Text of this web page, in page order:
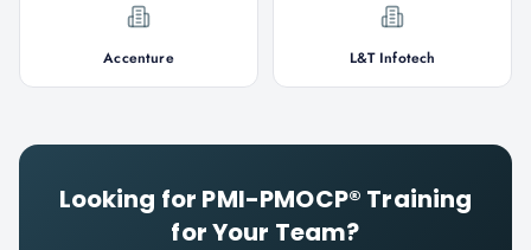
Accenture L&T Infotech
Looking for PMI-PMOCP® Training
for Your Team?